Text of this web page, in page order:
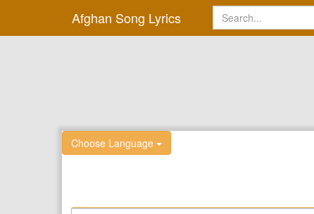
Afghan Song Lyrics
Choose Language